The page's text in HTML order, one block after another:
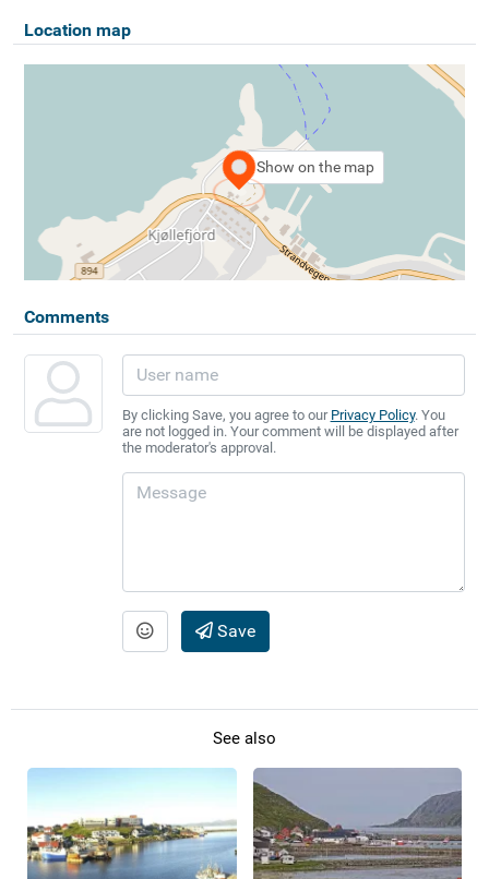
Location map
Show on the map
Comments
By clicking Save, you agree to our Privacy Policy. You
are not logged in. Your comment will be displayed after
the moderator's approval.
Save
See also